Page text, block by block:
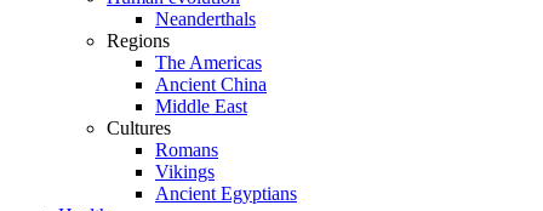
Neanderthals
Regions
The Americas
Ancient China
Middle East
Cultures
Romans
Vikings
Ancient Egyptians